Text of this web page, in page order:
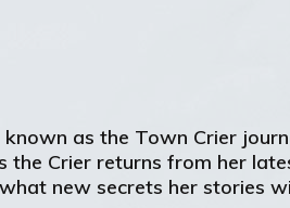
as the Town Crier
the Crier returns from her
new secrets her stories